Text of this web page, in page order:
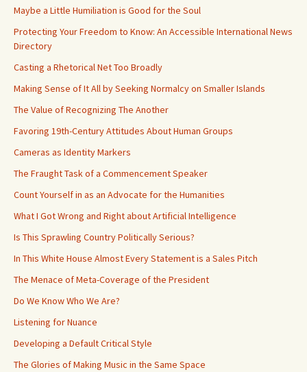
Maybe a Little Humiliation is Good for the Soul
Protecting Your Freedom to Know: An Accessible International News
Directory
Casting a Rhetorical Net Too Broadly
Making Sense of It All by Seeking Normalcy on Smaller Islands
The Value of Recognizing The Another
Favoring 19th-Century Attitudes About Human Groups
Cameras as Identity Markers
The Fraught Task of a Commencement Speaker
Count Yourself in as an Advocate for the Humanities
What I Got Wrong and Right about Artificial Intelligence
Is This Sprawling Country Politically Serious?
In This White House Almost Every Statement is a Sales Pitch
The Menace of Meta-Coverage of the President
Do We Know Who We Are?
Listening for Nuance
Developing a Default Critical Style
The Glories of Making Music in the Same Space